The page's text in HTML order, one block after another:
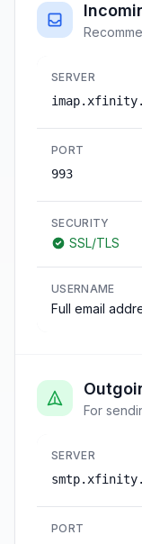
SERVER
PORT
993
SECURITY
SSL/TLS
USERNAME
Full email
For
SERVER
PORT